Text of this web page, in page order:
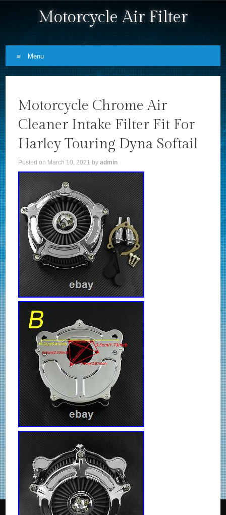
Motorcycle Air Filter
Menu
Motorcycle Chrome Air
Cleaner Intake Filter Fit For
Harley Touring Dyna Softail
Posted on March 10, 2021 byadmin